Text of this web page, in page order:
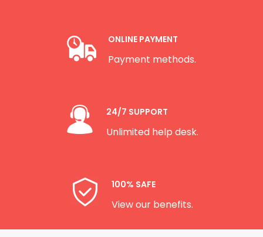
ONLINE PAYMENT
Payment methods.
24/7 SUPPORT
Unlimited help desk.
100% SAFE
View our benefits.